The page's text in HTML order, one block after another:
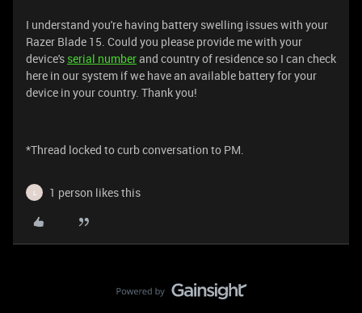
I understand you're having battery swelling issues with your
Razer Blade 15. Could you please provide me with your
device's serial numberand country of residence so I can check
here in our system if we have an available battery for your
device in your country. Thank you!
*Thread locked to curb conversation to PM.
1 person likes this